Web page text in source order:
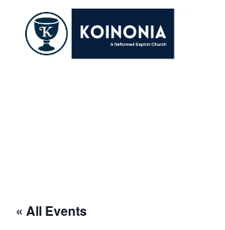
content
« All Events